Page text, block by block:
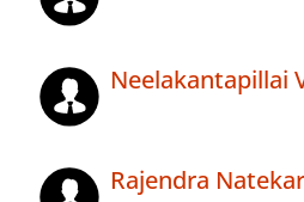
Neelakantapillai
Rajendra